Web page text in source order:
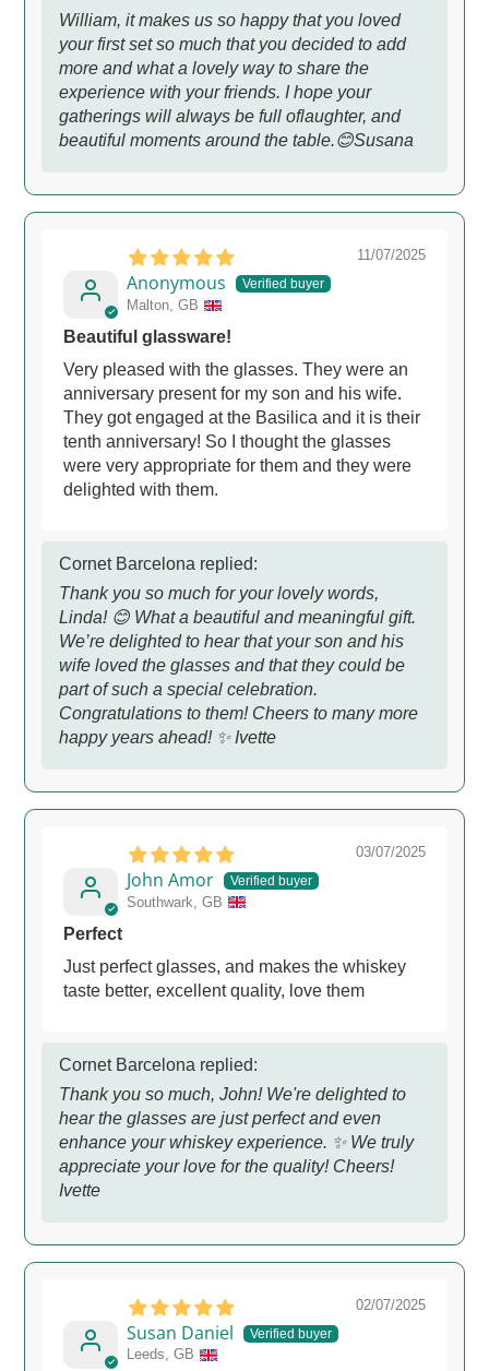
William, it makes us so happy that you loved
your first set so much that you decided to add
more and what a lovely way to share the
experience with your friends. I hope your
gatherings will always be full oflaughter, and
beautiful moments around the table.😊Susana
11/07/2025
Anonymous
Malton, GB
Beautiful glassware!
Very pleased with the glasses. They were an
anniversary present for my son and his wife.
They got engaged at the Basilica and it is their
tenth anniversary! So I thought the glasses
were very appropriate for them and they were
delighted with them.
Cornet Barcelona replied:
Thank you so much for your lovely words,
Linda! 😊 What a beautiful and meaningful gift.
We’re delighted to hear that your son and his
wife loved the glasses and that they could be
part of such a special celebration.
Congratulations to them! Cheers to many more
happy years ahead! ✨ Ivette
03/07/2025
John Amor
Southwark, GB
Perfect
Just perfect glasses, and makes the whiskey
taste better, excellent quality, love them
Cornet Barcelona replied:
Thank you so much, John! We're delighted to
hear the glasses are just perfect and even
enhance your whiskey experience. ✨ We truly
appreciate your love for the quality! Cheers!
Ivette
02/07/2025
Susan Daniel
Leeds, GB